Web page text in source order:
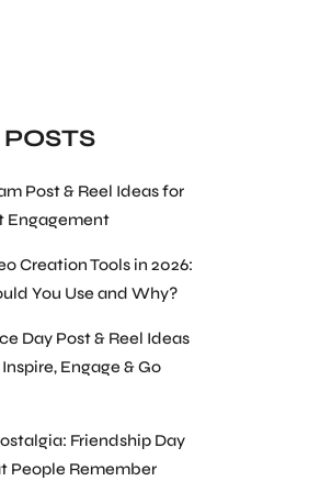
Post & Reel Ideas for
Engagement
Creation Tools in 2026:
You Use and Why?
Day Post & Reel Ideas
Engage & Go
Friendship Day
People Remember